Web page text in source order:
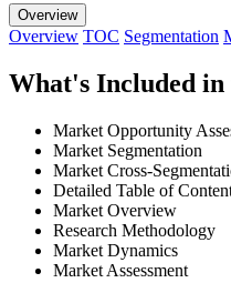
Overview
Overview TOC Segmentation
What's Included in
Market Opportunity
Market Segmentation
Market Cross-
Detailed Table of
Market Overview
Research Methodology
Market Dynamics
Market Assessment